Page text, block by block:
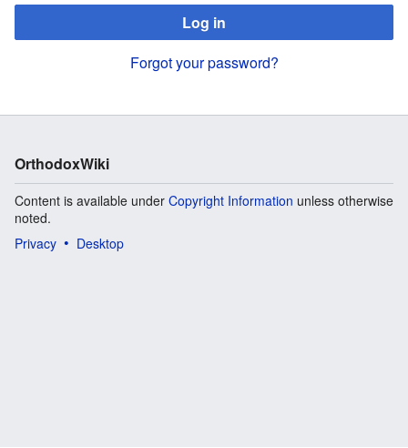
Log in
Forgot your password?
OrthodoxWiki
Content is available under Copyright Information unless otherwise
noted.
Privacy
Desktop